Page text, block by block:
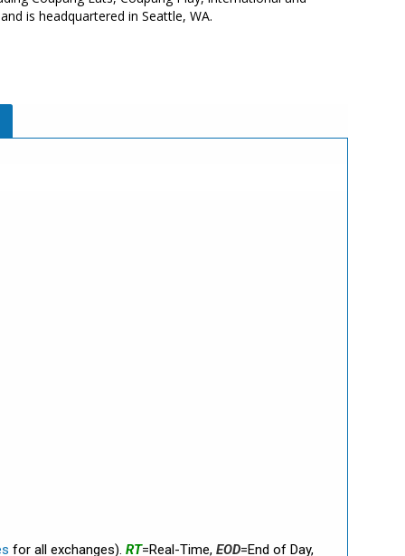
is headquartered in Seattle, WA.
for all exchanges). RT=Real-Time, EOD=End of Day,